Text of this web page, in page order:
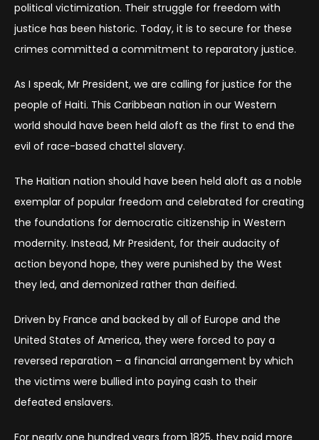
political victimization. Their struggle for freedom with
justice has been historic. Today, it is to secure for these
crimes committed a commitment to reparatory justice.
As I speak, Mr President, we are calling for justice for the
people of Haiti. This Caribbean nation in our Western
world should have been held aloft as the first to end the
evil of race-based chattel slavery.
The Haitian nation should have been held aloft as a noble
exemplar of popular freedom and celebrated for creating
the foundations for democratic citizenship in Western
modernity. Instead, Mr President, for their audacity of
action beyond hope, they were punished by the West
they led, and demonized rather than deified.
Driven by France and backed by all of Europe and the
United States of America, they were forced to pay a
reversed reparation – a financial arrangement by which
the victims were bullied into paying cash to their
defeated enslavers.